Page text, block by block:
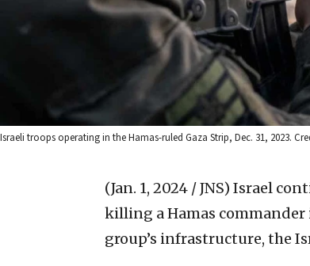
Israeli troops operating in the Hamas-ruled Gaza Strip, Dec. 31, 2023.
(Jan. 1, 2024 / JNS) Israel
killing a Hamas
group’s infrastructure, the